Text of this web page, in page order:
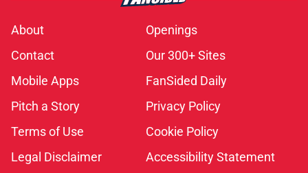
About
Openings
Contact
Our 300+ Sites
Mobile Apps
FanSided Daily
Pitch a Story
Privacy Policy
Terms of Use
Cookie Policy
Legal Disclaimer
Accessibility Statement